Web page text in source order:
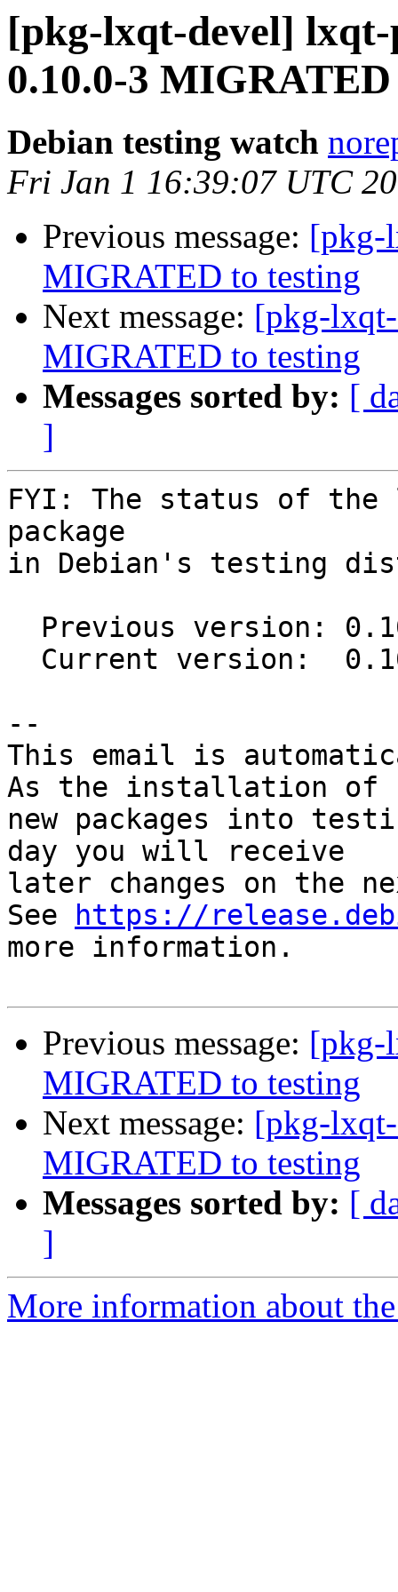
[pkg-lxqt-devel] lxqt-
0.10.0-3
Debian testing watch
Fri Jan 1 16:39:07 UTC
Previous message: [pkg-
MIGRATED to testing
Next message: [pkg-
MIGRATED to testing
Messages sorted by: [
]
FYI: The status of the
package
in Debian's testing
--
This email is
As the installation of
new packages into
day you will receive
later changes on the
See
https://
more information.
Previous message: [pkg-
MIGRATED to testing
Next message: [pkg-
MIGRATED to testing
Messages sorted by: [
]
More information about